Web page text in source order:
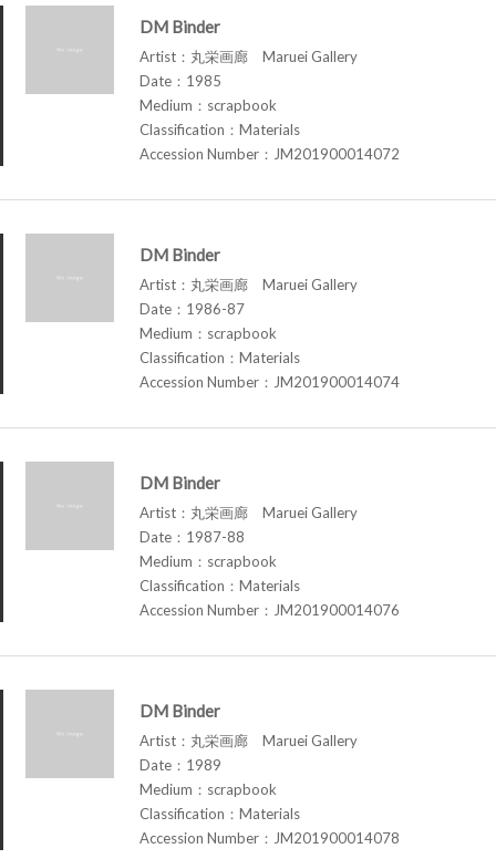
DM Binder
Artist：丸栄画廊 Maruei Gallery
Date：1985
Medium：scrapbook
Classification：Materials
Accession Number：JM201900014072
DM Binder
Artist：丸栄画廊 Maruei Gallery
Date：1986-87
Medium：scrapbook
Classification：Materials
Accession Number：JM201900014074
DM Binder
Artist：丸栄画廊 Maruei Gallery
Date：1987-88
Medium：scrapbook
Classification：Materials
Accession Number：JM201900014076
DM Binder
Artist：丸栄画廊 Maruei Gallery
Date：1989
Medium：scrapbook
Classification：Materials
Accession Number：JM201900014078